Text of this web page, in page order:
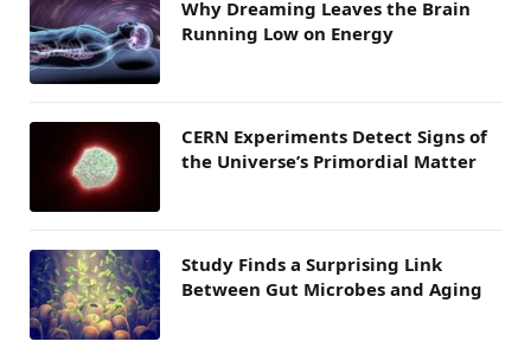
Why Dreaming Leaves the Brain
Running Low on Energy
CERN Experiments Detect Signs of
the Universe’s Primordial Matter
Study Finds a Surprising Link
Between Gut Microbes and Aging